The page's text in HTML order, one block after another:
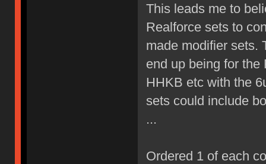
This leads me to
Realforce sets to
made modifier sets.
end up being for the
HHKB etc with the
sets could include
...
Ordered 1 of each